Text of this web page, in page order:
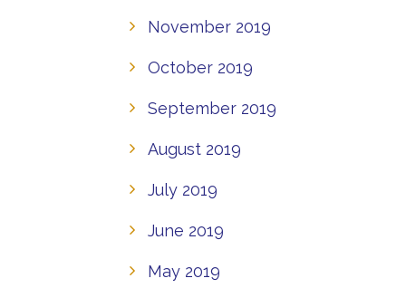
November 2019
October 2019
September 2019
August 2019
July 2019
June 2019
May 2019